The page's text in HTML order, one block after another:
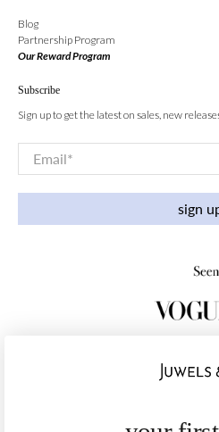
Blog
Partnership Program
Our Reward Program
Subscribe
Sign up to get the latest on sales, new
Email*
sign